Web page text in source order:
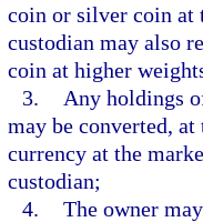
coin or silver coin at
custodian may also
coin at higher
3.
Any holdings
may be converted,
currency at the
custodian;
4. The owner